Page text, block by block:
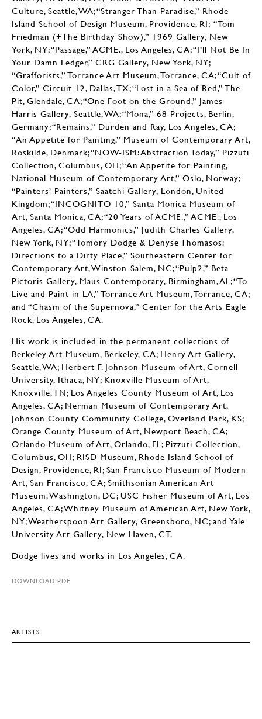
Culture, Seattle, WA; “Stranger Than Paradise,” Rhode
Island School of Design Museum, Providence, RI; “Tom
Friedman (+The Birthday Show),” 1969 Gallery, New
York, NY; “Passage,” ACME., Los Angeles, CA; “I’ll Not Be In
Your Damn Ledger,” CRG Gallery, New York, NY;
“Grafforists,” Torrance Art Museum, Torrance, CA; “Cult of
Color,” Circuit 12, Dallas, TX; “Lost in a Sea of Red,” The
Pit, Glendale, CA; “One Foot on the Ground,” James
Harris Gallery, Seattle, WA; “Mona,” 68 Projects, Berlin,
Germany; “Remains,” Durden and Ray, Los Angeles, CA;
“An Appetite for Painting,” Museum of Contemporary Art,
Roskilde, Denmark; “NOW-ISM: Abstraction Today,” Pizzuti
Collection, Columbus, OH; “An Appetite for Painting,
National Museum of Contemporary Art,” Oslo, Norway;
“Painters’ Painters,” Saatchi Gallery, London, United
Kingdom; “INCOGNITO 10,” Santa Monica Museum of
Art, Santa Monica, CA; “20 Years of ACME.,” ACME., Los
Angeles, CA; “Odd Harmonics,” Judith Charles Gallery,
New York, NY; “Tomory Dodge & Denyse Thomasos:
Directions to a Dirty Place,” Southeastern Center for
Contemporary Art, Winston-Salem, NC; “Pulp2,” Beta
Pictoris Gallery, Maus Contemporary, Birmingham, AL; “To
Live and Paint in LA,” Torrance Art Museum, Torrance, CA;
and “Chasm of the Supernova,” Center for the Arts Eagle
Rock, Los Angeles, CA.
His work is included in the permanent collections of
Berkeley Art Museum, Berkeley, CA; Henry Art Gallery,
Seattle, WA; Herbert F. Johnson Museum of Art, Cornell
University, Ithaca, NY; Knoxville Museum of Art,
Knoxville, TN; Los Angeles County Museum of Art, Los
Angeles, CA; Nerman Museum of Contemporary Art,
Johnson County Community College, Overland Park, KS;
Orange County Museum of Art, Newport Beach, CA;
Orlando Museum of Art, Orlando, FL; Pizzuti Collection,
Columbus, OH; RISD Museum, Rhode Island School of
Design, Providence, RI; San Francisco Museum of Modern
Art, San Francisco, CA; Smithsonian American Art
Museum, Washington, DC; USC Fisher Museum of Art, Los
Angeles, CA; Whitney Museum of American Art, New York,
NY; Weatherspoon Art Gallery, Greensboro, NC; and Yale
University Art Gallery, New Haven, CT.
Dodge lives and works in Los Angeles, CA.
DOWNLOAD PDF
ARTISTS